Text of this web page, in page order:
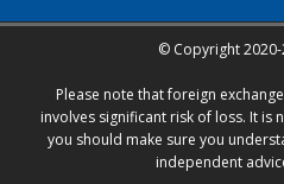
© Copyright 2020-
Please note that foreign
involves significant risk of loss. It is
you should make sure you
independent